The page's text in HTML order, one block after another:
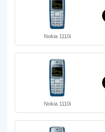
Nokia 1110i
Nokia 1110i